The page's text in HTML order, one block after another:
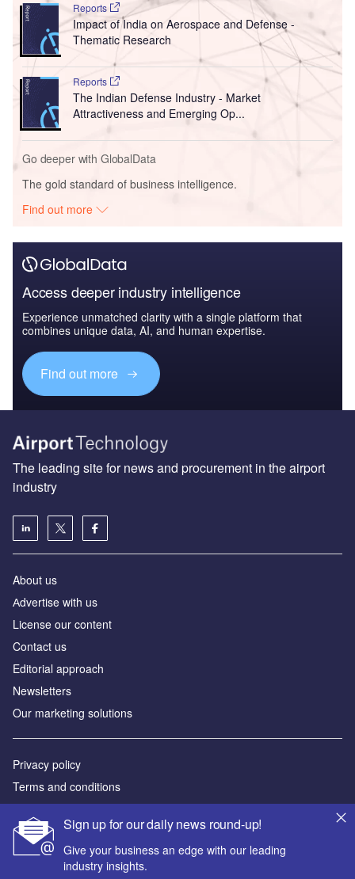
Reports
Impact of India on Aerospace and Defense -
Thematic Research
Reports
The Indian Defense Industry - Market
Attractiveness and Emerging Op...
Go deeper with GlobalData
The gold standard of business intelligence.
Find out more
Access deeper industry intelligence
Experience unmatched clarity with a single platform that
combines unique data, AI, and human expertise.
Find out more
Sign up for our daily news round-up!
Give your business an edge with our leading
industry insights.
The leading site for news and procurement in the airport
industry
About us
Аdvertise with us
License our content
Contact us
Editorial approach
Newsletters
Our marketing solutions
Privacy policy
Terms and conditions
Sitemap
Powered by
© GlobalData Plc 2026